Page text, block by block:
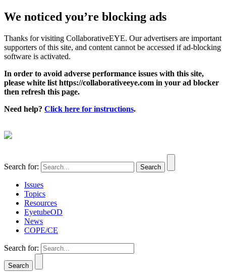
We noticed you’re blocking ads
Thanks for visiting CollaborativeEYE. Our advertisers are important
supporters of this site, and content cannot be accessed if ad-blocking
software is activated.
In order to avoid adverse performance issues with this site,
please white list https://collaborativeeye.com in your ad blocker
then refresh this page.
Need help? Click here for instructions.
Search for:
Issues
Topics
Resources
EyetubeOD
News
COPE/CE
Search for: